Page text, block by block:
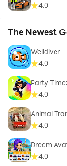
4.0
The Newest
Welldiver
4.0
Party
4.0
Animal
4.0
Dream
4.0